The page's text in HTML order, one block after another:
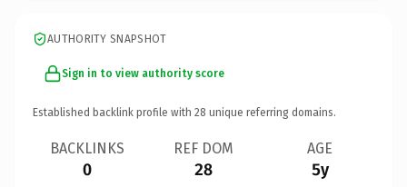
AUTHORITY SNAPSHOT
Sign in to view authority score
Established backlink profile with 28 unique referring domains.
BACKLINKS
0
REF DOM
28
AGE
5y